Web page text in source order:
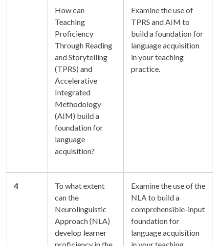
How can
Teaching
Proficiency
Through Reading
and Storytelling
(TPRS) and
Accelerative
Integrated
Methodology
(AIM) build a
foundation for
language
acquisition?
Examine the use of
TPRS and AIM to
build a foundation for
language acquisition
in your teaching
practice.
4
To what extent
can the
Neurolinguistic
Approach (NLA)
develop learner
proficiency in the
Examine the use of the
NLA to build a
comprehensible-input
foundation for
language acquisition
in your teaching